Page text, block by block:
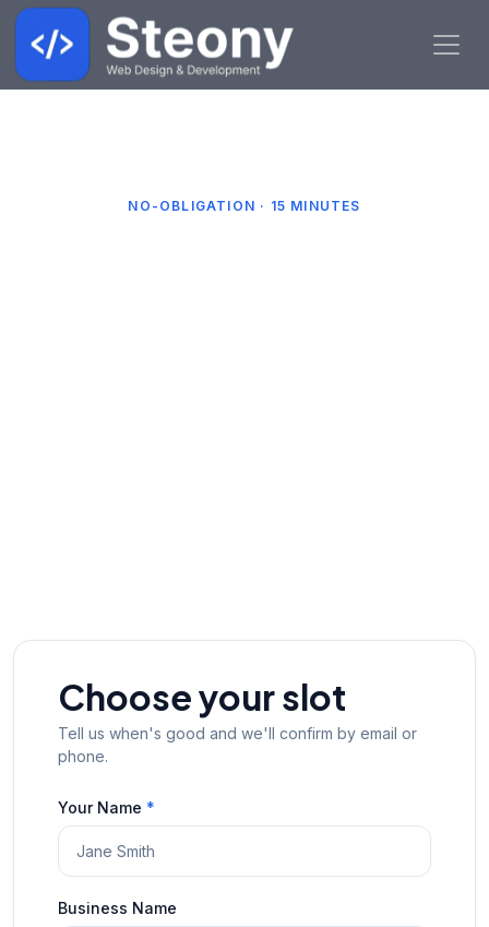
NO-OBLIGATION · 15 MINUTES
Choose your slot
Tell us when's good and we'll confirm by email or
phone.
Your Name *
Business Name